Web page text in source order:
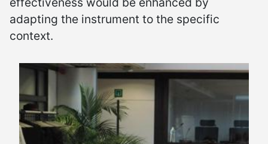
adapting the instrument to the specific
context.